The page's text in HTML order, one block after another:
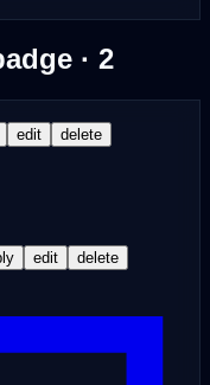
· 2
edit delete
edit delete